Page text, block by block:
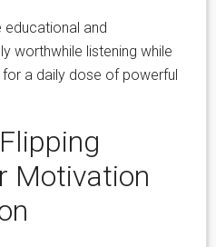
and
worthwhile listening while
a daily dose of powerful
Motivation